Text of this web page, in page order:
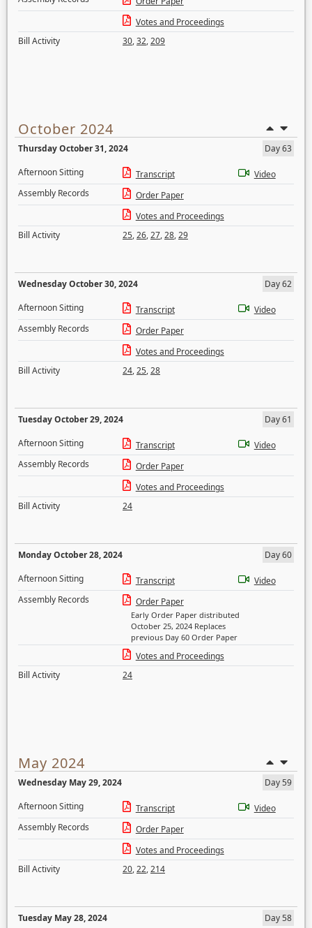
Votes and Proceedings
Bill Activity
30,32,209
October 2024
Thursday October 31, 2024
Day 63
Afternoon Sitting
Transcript
Video
Assembly Records
Order Paper
Votes and Proceedings
Bill Activity
25,26,27,28,29
Wednesday October 30, 2024
Day 62
Afternoon Sitting
Transcript
Video
Assembly Records
Order Paper
Votes and Proceedings
Bill Activity
24,25,28
Tuesday October 29, 2024
Day 61
Afternoon Sitting
Transcript
Video
Assembly Records
Order Paper
Votes and Proceedings
Bill Activity
24
Monday October 28, 2024
Day 60
Afternoon Sitting
Transcript
Video
Assembly Records
Order Paper
Early Order Paper distributed
October 25, 2024 Replaces
previous Day 60 Order Paper
Votes and Proceedings
Bill Activity
24
May 2024
Wednesday May 29, 2024
Day 59
Afternoon Sitting
Transcript
Video
Assembly Records
Order Paper
Votes and Proceedings
Bill Activity
20,22,214
Tuesday May 28, 2024
Day 58